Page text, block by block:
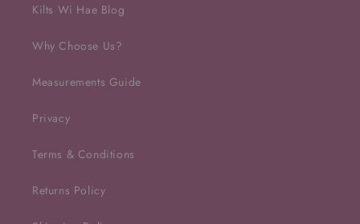
Kilts Wi Hae Blog
Why Choose Us?
Measurements Guide
Privacy
Terms & Conditions
Returns Policy